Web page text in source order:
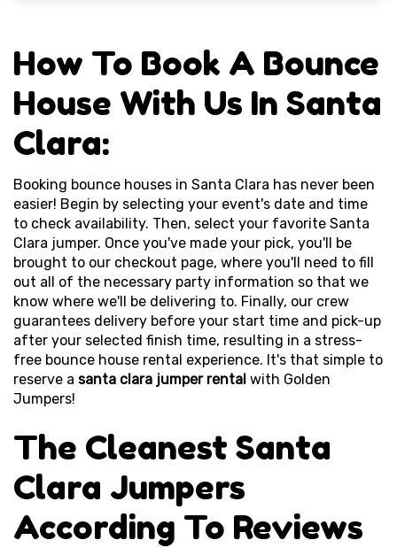
How To Book A Bounce
House With Us In Santa
Clara:
Booking bounce houses in Santa Clara has never been
easier! Begin by selecting your event's date and time
to check availability. Then, select your favorite Santa
Clara jumper. Once you've made your pick, you'll be
brought to our checkout page, where you'll need to fill
out all of the necessary party information so that we
know where we'll be delivering to. Finally, our crew
guarantees delivery before your start time and pick-up
after your selected finish time, resulting in a stress-
free bounce house rental experience. It's that simple to
reserve a santa clara jumper rental with Golden
Jumpers!
The Cleanest Santa
Clara Jumpers
According To Reviews